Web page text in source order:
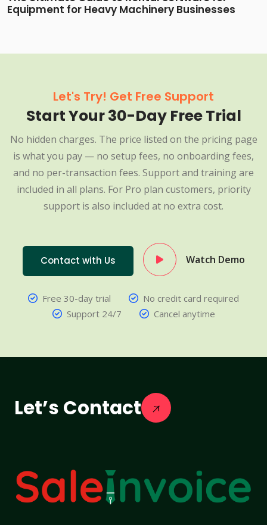
Equipment for Heavy Machinery Businesses
Let's Try! Get Free Support
Start Your 30-Day Free Trial
No hidden charges. The price listed on the pricing page
is what you pay — no setup fees, no onboarding fees,
and no per-transaction fees. Support and training are
included in all plans. For Pro plan customers, priority
support is also included at no extra cost.
Contact with Us Watch Demo
Free 30-day trial
No credit card required
Support 24/7
Cancel anytime
Let’s Contact